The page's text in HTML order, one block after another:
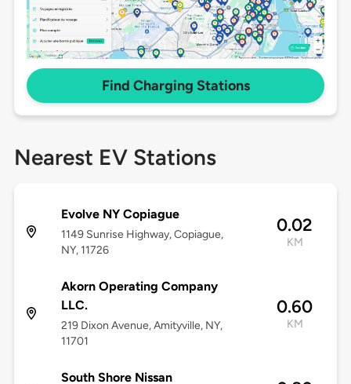
Find Charging Stations
Nearest EV Stations
Evolve NY Copiague
1149 Sunrise Highway, Copiague,
NY, 11726
0.02
KM
Akorn Operating Company
LLC.
219 Dixon Avenue, Amityville, NY,
11701
0.60
KM
South Shore Nissan